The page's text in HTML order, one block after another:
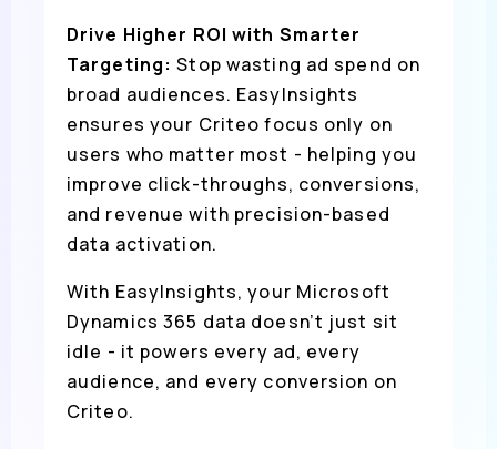
Drive Higher ROI with Smarter
Targeting:Stop wasting ad spend on
broad audiences. EasyInsights
ensures your Criteo focus only on
users who matter most - helping you
improve click-throughs, conversions,
and revenue with precision-based
data activation.
With EasyInsights, your Microsoft
Dynamics 365 data doesn’t just sit
idle - it powers every ad, every
audience, and every conversion on
Criteo.